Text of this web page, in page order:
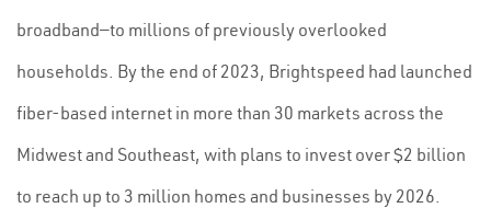
broadband—to millions of previously overlooked
households. By the end of 2023, Brightspeed had launched
fiber-based internet in more than 30 markets across the
Midwest and Southeast, with plans to invest over $2 billion
to reach up to 3 million homes and businesses by 2026.